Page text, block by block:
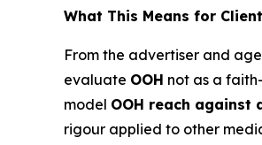
What This Means for
From the advertiser and
evaluate OOH not as a
model OOH reach against
rigour applied to other